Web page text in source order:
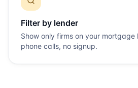
Filter by lender
Show only firms on your mortgage
phone calls, no signup.